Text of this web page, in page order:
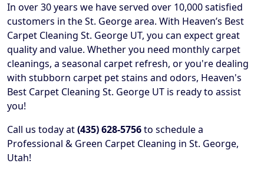
In over 30 years we have served over 10,000 satisfied
customers in the St. George area. With Heaven’s Best
Carpet Cleaning St. George UT, you can expect great
quality and value. Whether you need monthly carpet
cleanings, a seasonal carpet refresh, or you're dealing
with stubborn carpet pet stains and odors, Heaven's
Best Carpet Cleaning St. George UT is ready to assist
you!
Call us today at(435) 628-5756to schedule a
Professional & Green Carpet Cleaning in St. George,
Utah!